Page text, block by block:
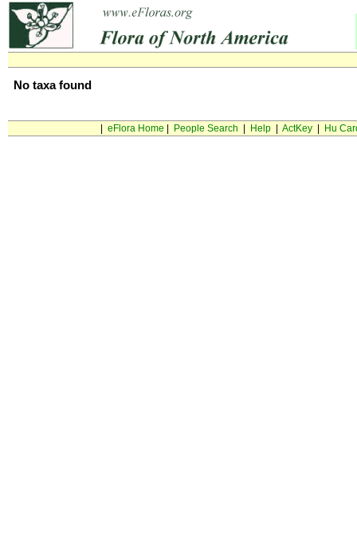
No taxa found
eFlora Home People Search Help| ActKey| Hu